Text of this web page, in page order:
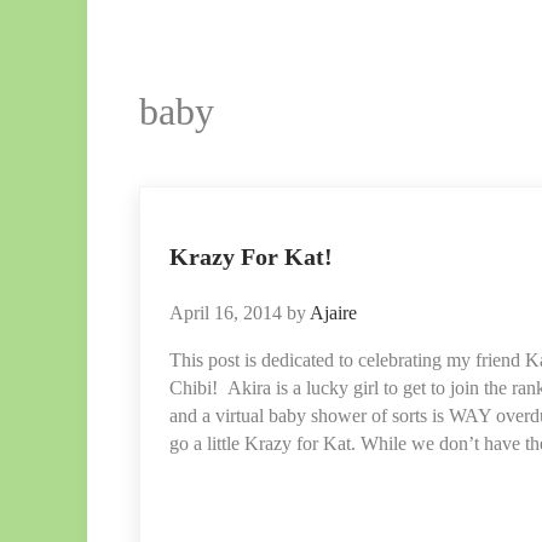
baby
Krazy For Kat!
April 16, 2014 by Ajaire
This post is dedicated to celebrating my friend
Chibi! Akira is a lucky girl to get to join the
and a virtual baby shower of sorts is WAY
go a little Krazy for Kat. While we don’t have